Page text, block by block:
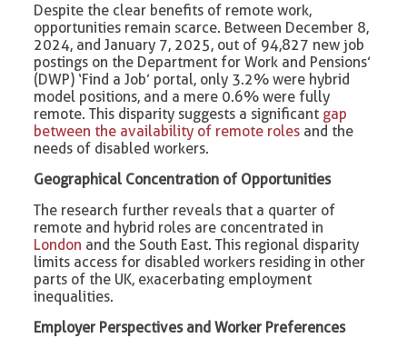
Despite the clear benefits of remote work,
opportunities remain scarce. Between December 8,
2024, and January 7, 2025, out of 94,827 new job
postings on the Department for Work and Pensions’
(DWP) ‘Find a Job’ portal, only 3.2% were hybrid
model positions, and a mere 0.6% were fully
remote. This disparity suggests a significant gap
between the availability of remote roles and the
needs of disabled workers. ​
Geographical Concentration of Opportunities
The research further reveals that a quarter of
remote and hybrid roles are concentrated in
London and the South East. This regional disparity
limits access for disabled workers residing in other
parts of the UK, exacerbating employment
inequalities. ​
Employer Perspectives and Worker Preferences